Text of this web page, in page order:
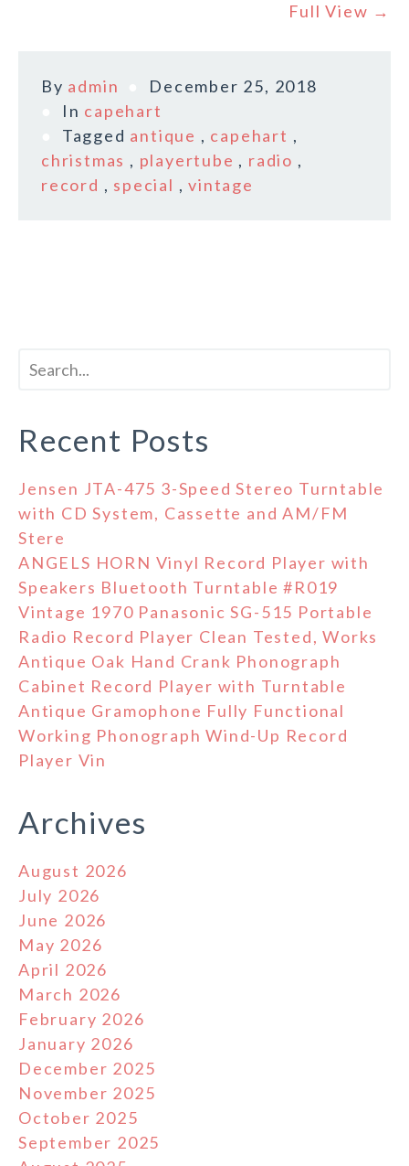
Full View →
By admin
December 25, 2018
In capehart
Tagged antique , capehart ,
christmas , playertube , radio ,
record , special ,vintage
Recent Posts
Jensen JTA-475 3-Speed Stereo Turntable
with CD System, Cassette and AM/FM
Stere
ANGELS HORN Vinyl Record Player with
Speakers Bluetooth Turntable #R019
Vintage 1970 Panasonic SG-515 Portable
Radio Record Player Clean Tested, Works
Antique Oak Hand Crank Phonograph
Cabinet Record Player with Turntable
Antique Gramophone Fully Functional
Working Phonograph Wind-Up Record
Player Vin
Archives
August 2026
July 2026
June 2026
May 2026
April 2026
March 2026
February 2026
January 2026
December 2025
November 2025
October 2025
September 2025